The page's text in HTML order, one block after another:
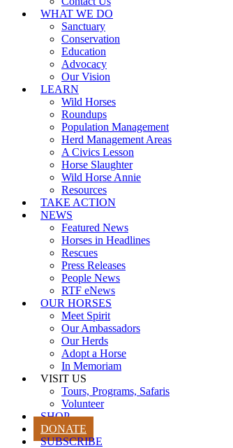
WHAT WE DO
Sanctuary
Conservation
Education
Advocacy
Our Vision
LEARN
Wild Horses
Roundups
Population Management
Herd Management Areas
A Civics Lesson
Horse Slaughter
Wild Horse Annie
Resources
TAKE ACTION
NEWS
Featured News
Horses in Headlines
Rescues
Press Releases
People News
RTF eNews
OUR HORSES
Meet Spirit
Our Ambassadors
Our Herds
Adopt a Horse
In Memoriam
VISIT US
Tours, Programs, Safaris
Volunteer
SHOP
DONATE
SUBSCRIBE